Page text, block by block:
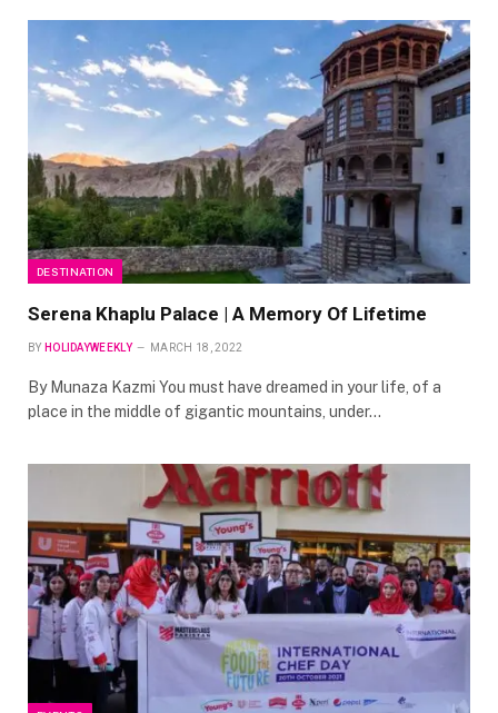
DESTINATION
Serena Khaplu Palace | A Memory Of Lifetime
BY HOLIDAYWEEKLY MARCH 18, 2022
By Munaza Kazmi You must have dreamed in your life, of a
place in the middle of gigantic mountains, under…